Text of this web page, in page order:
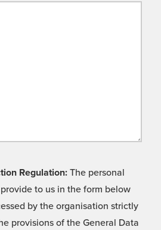
Regulation: The personal
to us in the form below
by the organisation strictly
provisions of the General Data